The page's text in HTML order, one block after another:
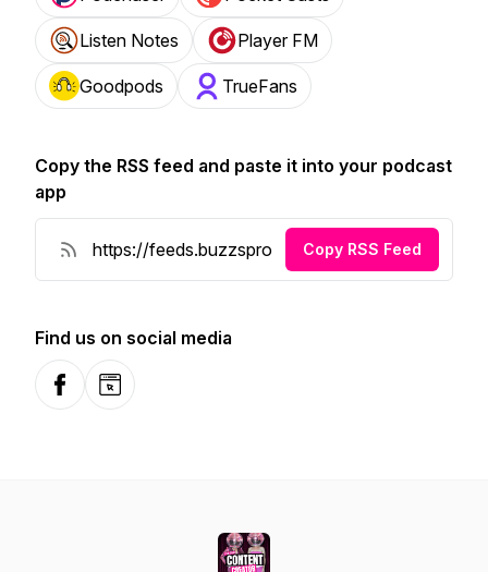
Listen Notes Player FM
Goodpods TrueFans
Copy the RSS feed and paste it into your podcast
app
Copy RSS Feed
Find us on social media
FacebookWebsite